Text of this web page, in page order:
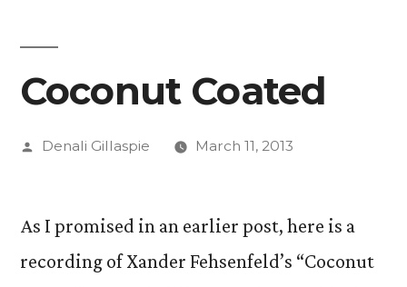
Coconut Coated
Posted
Denali Gillaspie March 11, 2013
As I promised in an earlier post, here is a
recording of Xander Fehsenfeld’s “Coconut